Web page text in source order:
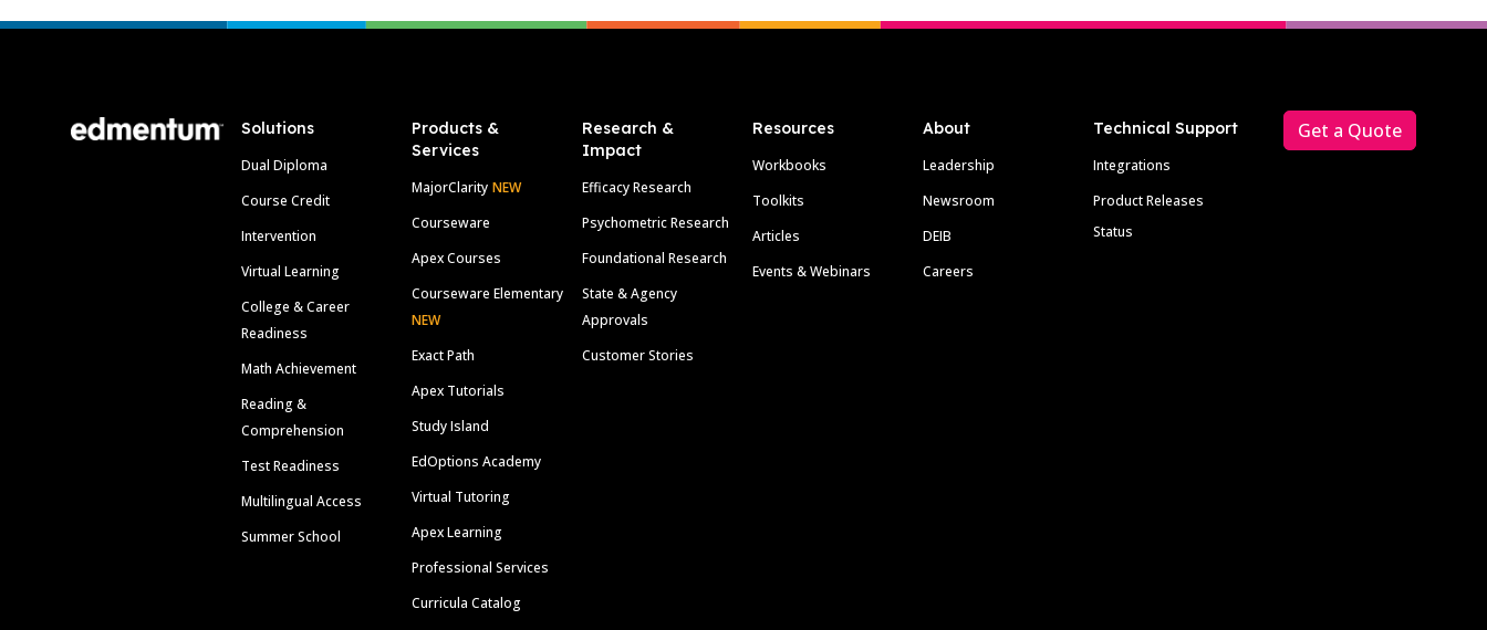
Solutions
Dual Diploma
Course Credit
Intervention
Virtual Learning
College & Career
Readiness
Math Achievement
Reading &
Comprehension
Test Readiness
Multilingual Access
Summer School
Products &
Services
MajorClarity NEW
Courseware
Apex Courses
Courseware Elementary
NEW
Exact Path
Apex Tutorials
Study Island
EdOptions Academy
Virtual Tutoring
Apex Learning
Professional Services
Curricula Catalog
Research &
Impact
Efficacy Research
Psychometric Research
Foundational Research
State & Agency
Approvals
Customer Stories
Resources
Workbooks
Toolkits
Articles
Events & Webinars
About
Leadership
Newsroom
DEIB
Careers
Technical Support
Integrations
Product Releases
Status
Get a Quote